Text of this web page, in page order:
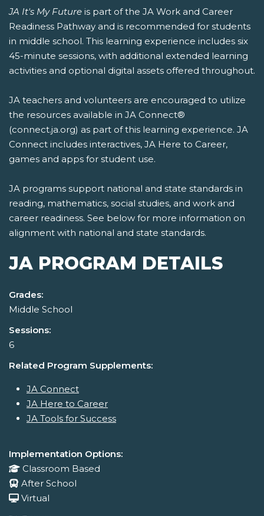
JA It's My Future is part of the JA Work and Career
Readiness Pathway and is recommended for students
in middle school. This learning experience includes six
45-minute sessions, with additional extended learning
activities and optional digital assets offered throughout.
JA teachers and volunteers are encouraged to utilize
the resources available in JA Connect®
(connect.ja.org) as part of this learning experience. JA
Connect includes interactives, JA Here to Career,
games and apps for student use.
JA programs support national and state standards in
reading, mathematics, social studies, and work and
career readiness. See below for more information on
alignment with national and state standards.
JA PROGRAM DETAILS
Grades:
Middle School
Sessions:
6
Related Program Supplements:
JA Connect
JA Here to Career
JA Tools for Success
Implementation Options:
Classroom Based
After School
Virtual